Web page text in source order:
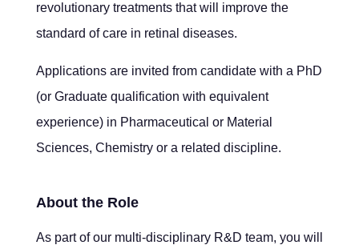
revolutionary treatments that will improve the
standard of care in retinal diseases.
Applications are invited from candidate with a PhD
(or Graduate qualification with equivalent
experience) in Pharmaceutical or Material
Sciences, Chemistry or a related discipline.
About the Role
As part of our multi-disciplinary R&D team, you will